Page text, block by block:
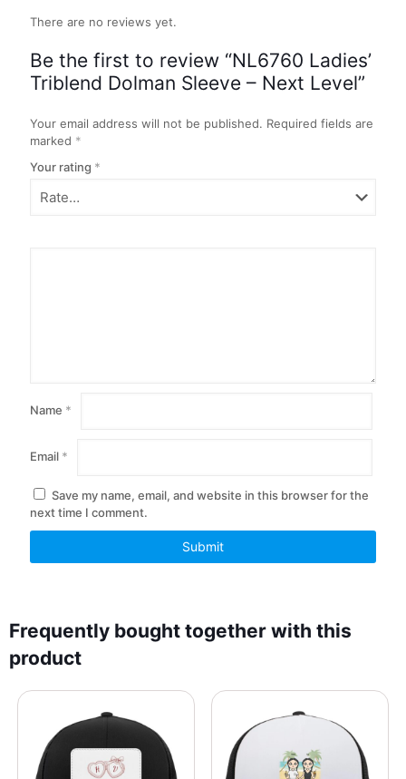
There are no reviews yet.
Be the first to review “NL6760 Ladies’
Triblend Dolman Sleeve – Next Level”
Your email address will not be published. Required fields are
marked *
Your rating *
Name *
Email *
Save my name, email, and website in this browser for the
next time I comment.
Frequently bought together with this
product